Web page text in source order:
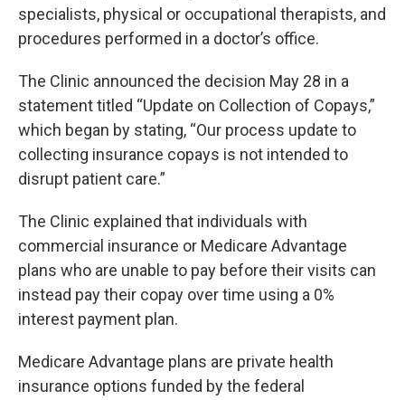
specialists, physical or occupational therapists, and
procedures performed in a doctor’s office.
The Clinic announced the decision May 28 in a
statement titled “Update on Collection of Copays,”
which began by stating, “Our process update to
collecting insurance copays is not intended to
disrupt patient care.”
The Clinic explained that individuals with
commercial insurance or Medicare Advantage
plans who are unable to pay before their visits can
instead pay their copay over time using a 0%
interest payment plan.
Medicare Advantage plans are private health
insurance options funded by the federal